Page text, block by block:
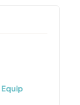
Equip